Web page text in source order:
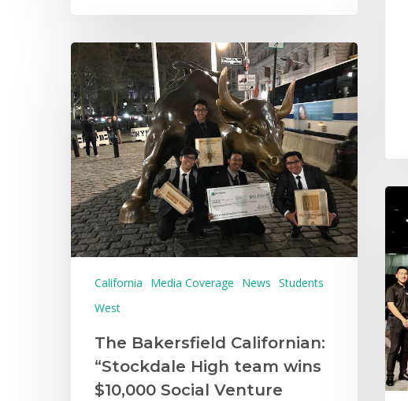
California Media Coverage News Students
West
The Bakersfield Californian:
“Stockdale High team wins
$10,000 Social Venture